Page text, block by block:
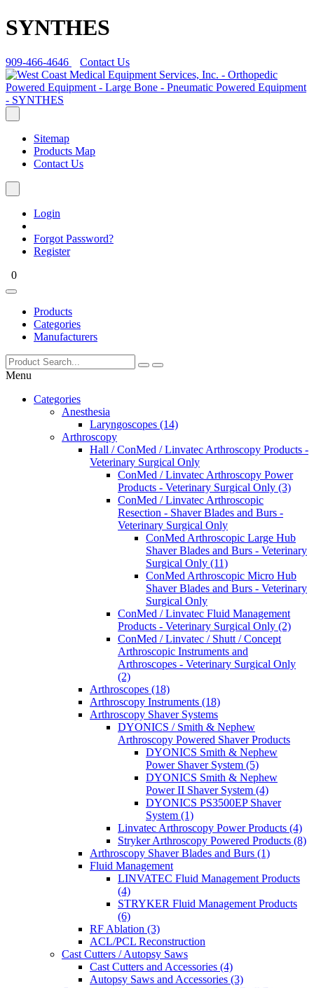
SYNTHES
909-466-4646 Contact Us
Sitemap
Products Map
Contact Us
Login
Forgot Password?
Register
0
Products
Categories
Manufacturers
Menu
Categories
Anesthesia
Laryngoscopes (14)
Arthroscopy
Hall / ConMed / Linvatec Arthroscopy Products -
Veterinary Surgical Only
ConMed / Linvatec Arthroscopy Power
Products - Veterinary Surgical Only (3)
ConMed / Linvatec Arthroscopic
Resection - Shaver Blades and Burs -
Veterinary Surgical Only
ConMed Arthroscopic Large Hub
Shaver Blades and Burs - Veterinary
Surgical Only (11)
ConMed Arthroscopic Micro Hub
Shaver Blades and Burs - Veterinary
Surgical Only
ConMed / Linvatec Fluid Management
Products - Veterinary Surgical Only (2)
ConMed / Linvatec / Shutt / Concept
Arthroscopic Instruments and
Arthroscopes - Veterinary Surgical Only
(2)
Arthroscopes (18)
Arthroscopy Instruments (18)
Arthroscopy Shaver Systems
DYONICS / Smith & Nephew
Arthroscopy Powered Shaver Products
DYONICS Smith & Nephew
Power Shaver System (5)
DYONICS Smith & Nephew
Power II Shaver System (4)
DYONICS PS3500EP Shaver
System (1)
Linvatec Arthroscopy Power Products (4)
Stryker Arthroscopy Powered Products (8)
Arthroscopy Shaver Blades and Burs (1)
Fluid Management
LINVATEC Fluid Management Products
(4)
STRYKER Fluid Management Products
(6)
RF Ablation (3)
ACL/PCL Reconstruction
Cast Cutters / Autopsy Saws
Cast Cutters and Accessories (4)
Autopsy Saws and Accessories (3)